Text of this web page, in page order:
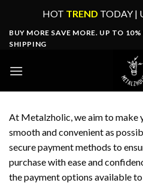
content
HOT TREND TODAY |
BUY MORE SAVE MORE. UP TO
SHIPPING
At Metalzholic, we aim to make
smooth and convenient as
secure payment methods to
purchase with ease and
the payment options available